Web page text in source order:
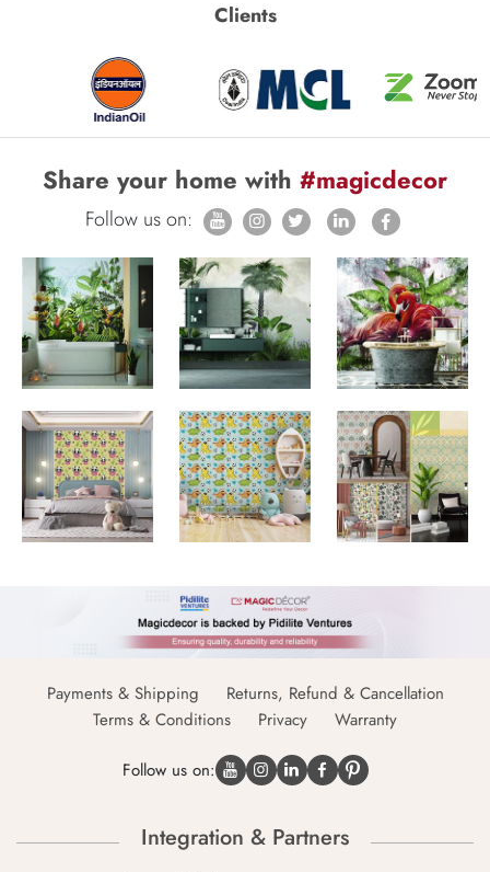
Clients
Share your home with #magicdecor
Follow us on:
Payments & Shipping
Returns, Refund & Cancellation
Terms & Conditions
Privacy Warranty
Follow us on:
Integration & Partners